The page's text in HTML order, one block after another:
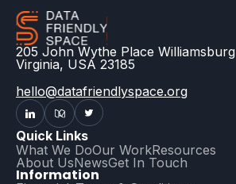
205 John Wythe Place Williamsburg
Virginia, USA 23185
hello@datafriendlyspace.org
Quick Links
What We DoOur WorkResources
About UsNewsGet In Touch
Information